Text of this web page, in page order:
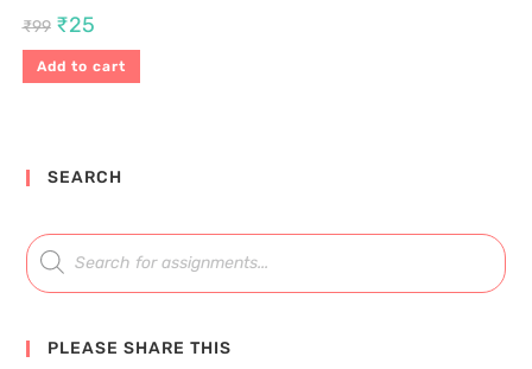
₹99 ₹25
Add to cart
SEARCH
PLEASE SHARE THIS